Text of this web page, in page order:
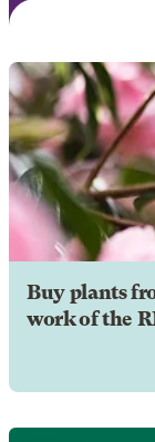
Buy plants
work of the